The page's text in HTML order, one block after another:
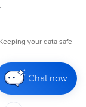
Chat now